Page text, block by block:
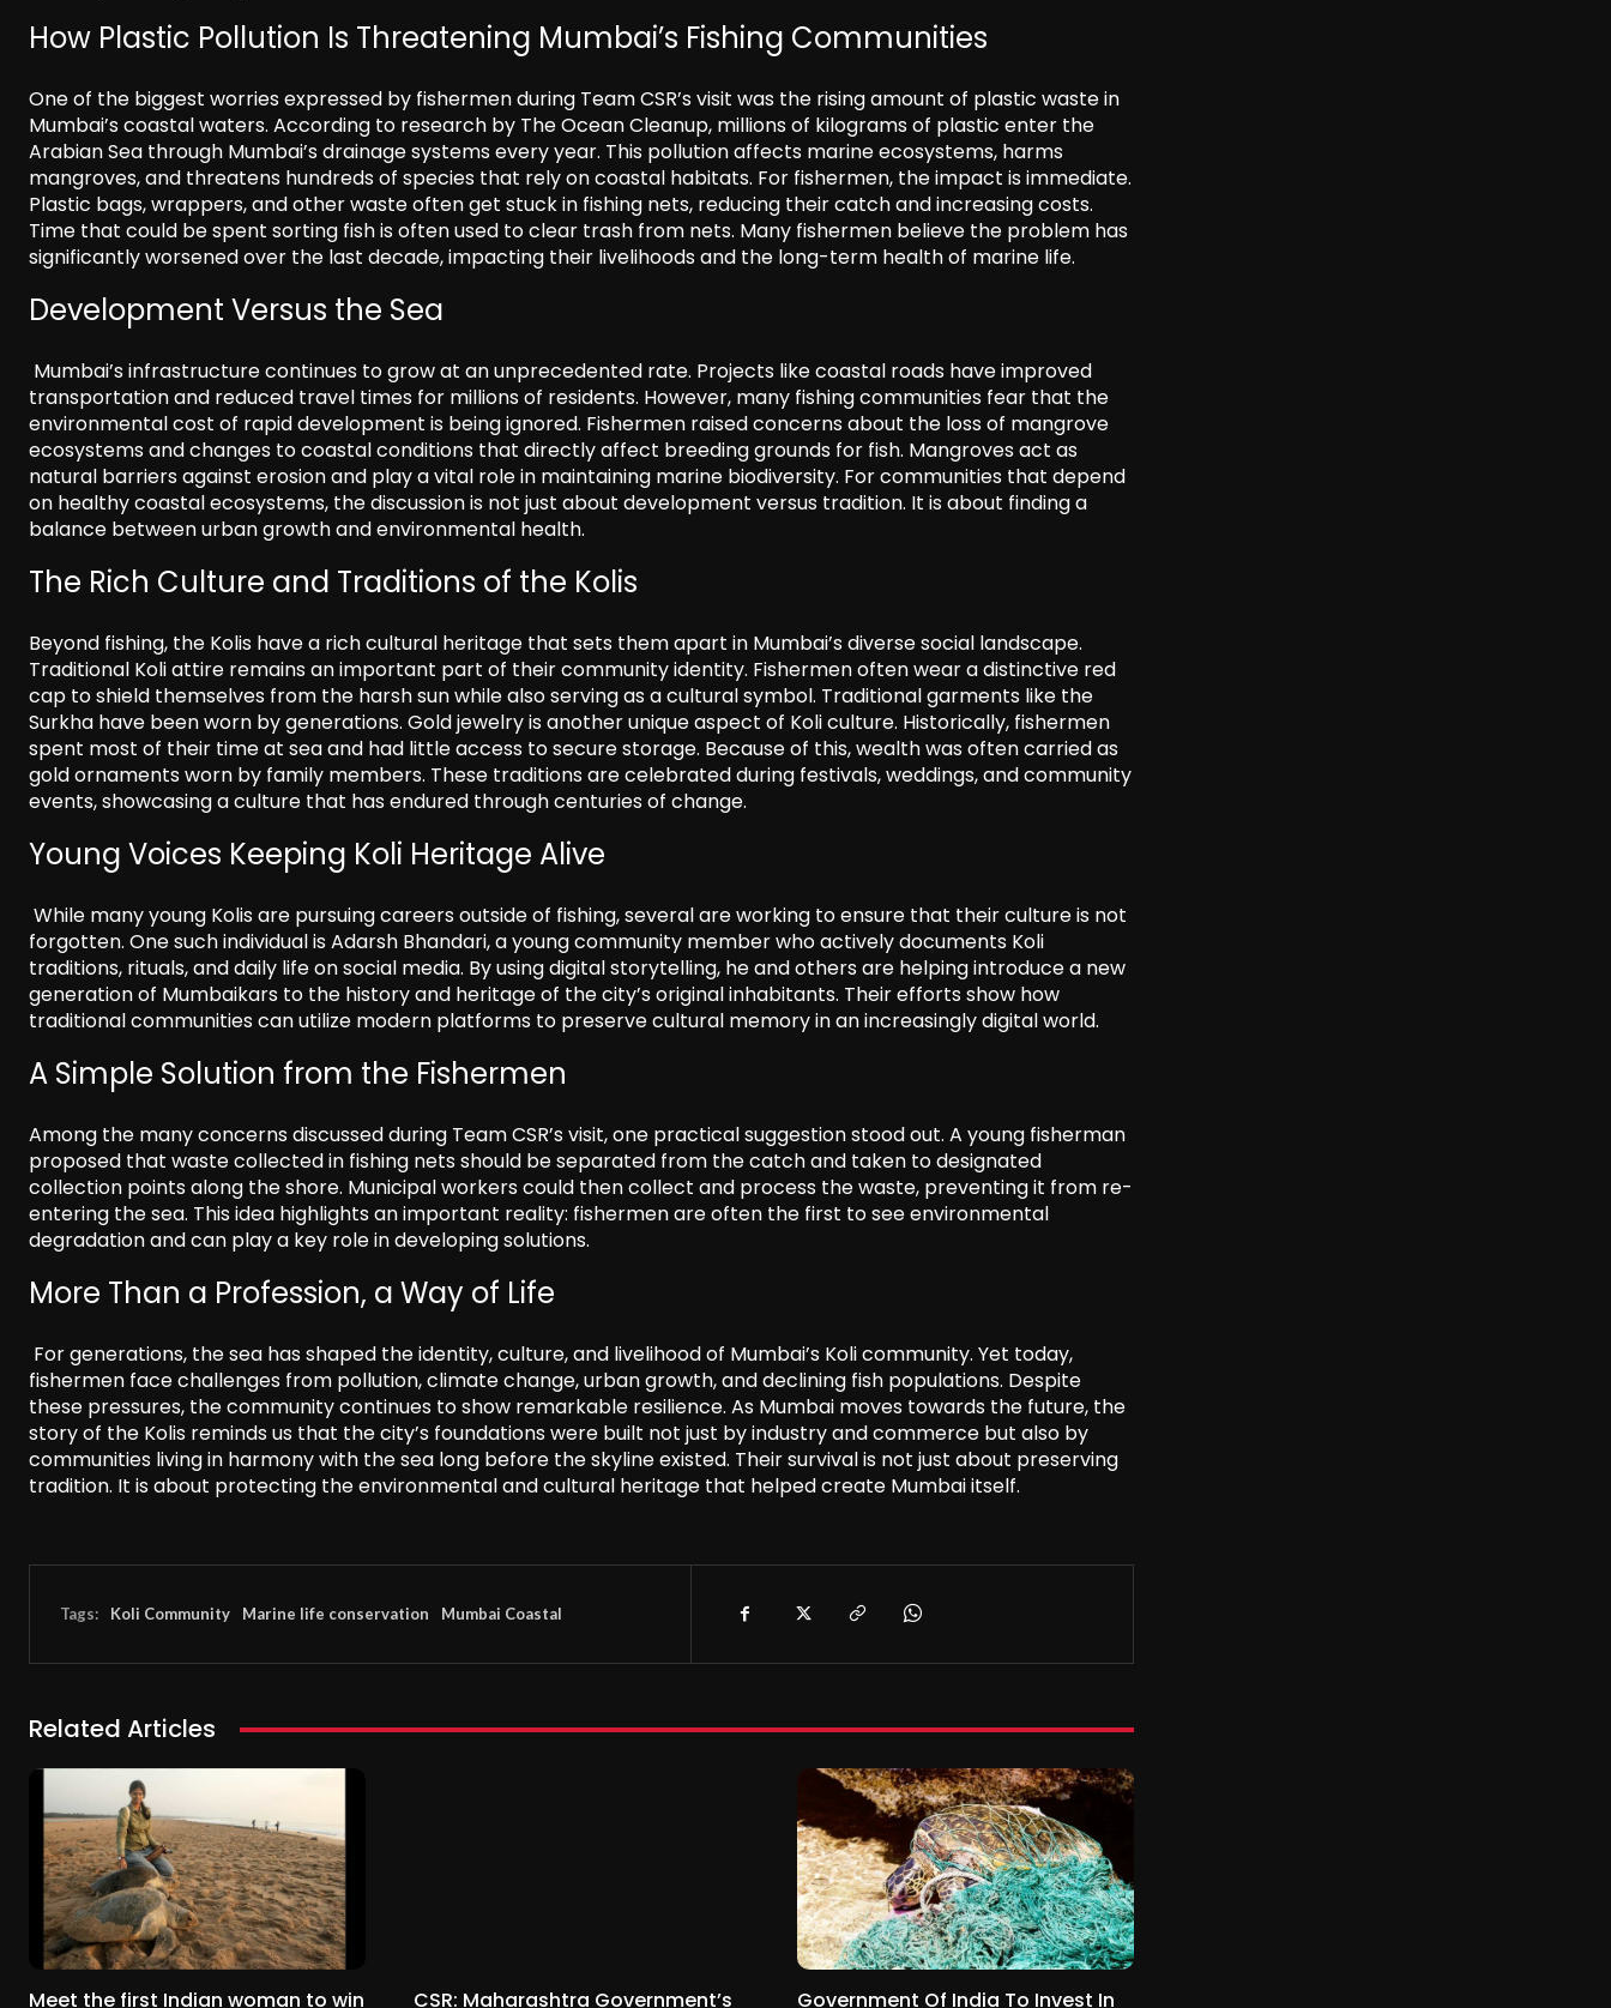
How Plastic Pollution Is Threatening Mumbai’s Fishing Communities
One of the biggest worries expressed by fishermen during Team CSR’s visit was the rising amount of plastic waste in
Mumbai’s coastal waters. According to research by The Ocean Cleanup, millions of kilograms of plastic enter the
Arabian Sea through Mumbai’s drainage systems every year. This pollution affects marine ecosystems, harms
mangroves, and threatens hundreds of species that rely on coastal habitats. For fishermen, the impact is immediate.
Plastic bags, wrappers, and other waste often get stuck in fishing nets, reducing their catch and increasing costs.
Time that could be spent sorting fish is often used to clear trash from nets. Many fishermen believe the problem has
significantly worsened over the last decade, impacting their livelihoods and the long-term health of marine life.
Development Versus the Sea
Mumbai’s infrastructure continues to grow at an unprecedented rate. Projects like coastal roads have improved
transportation and reduced travel times for millions of residents. However, many fishing communities fear that the
environmental cost of rapid development is being ignored. Fishermen raised concerns about the loss of mangrove
ecosystems and changes to coastal conditions that directly affect breeding grounds for fish. Mangroves act as
natural barriers against erosion and play a vital role in maintaining marine biodiversity. For communities that depend
on healthy coastal ecosystems, the discussion is not just about development versus tradition. It is about finding a
balance between urban growth and environmental health.
The Rich Culture and Traditions of the Kolis
Beyond fishing, the Kolis have a rich cultural heritage that sets them apart in Mumbai’s diverse social landscape.
Traditional Koli attire remains an important part of their community identity. Fishermen often wear a distinctive red
cap to shield themselves from the harsh sun while also serving as a cultural symbol. Traditional garments like the
Surkha have been worn by generations. Gold jewelry is another unique aspect of Koli culture. Historically, fishermen
spent most of their time at sea and had little access to secure storage. Because of this, wealth was often carried as
gold ornaments worn by family members. These traditions are celebrated during festivals, weddings, and community
events, showcasing a culture that has endured through centuries of change.
Young Voices Keeping Koli Heritage Alive
While many young Kolis are pursuing careers outside of fishing, several are working to ensure that their culture is not
forgotten. One such individual is Adarsh Bhandari, a young community member who actively documents Koli
traditions, rituals, and daily life on social media. By using digital storytelling, he and others are helping introduce a new
generation of Mumbaikars to the history and heritage of the city’s original inhabitants. Their efforts show how
traditional communities can utilize modern platforms to preserve cultural memory in an increasingly digital world.
A Simple Solution from the Fishermen
Among the many concerns discussed during Team CSR’s visit, one practical suggestion stood out. A young fisherman
proposed that waste collected in fishing nets should be separated from the catch and taken to designated
collection points along the shore. Municipal workers could then collect and process the waste, preventing it from re-
entering the sea. This idea highlights an important reality: fishermen are often the first to see environmental
degradation and can play a key role in developing solutions.
More Than a Profession, a Way of Life
For generations, the sea has shaped the identity, culture, and livelihood of Mumbai’s Koli community. Yet today,
fishermen face challenges from pollution, climate change, urban growth, and declining fish populations. Despite
these pressures, the community continues to show remarkable resilience. As Mumbai moves towards the future, the
story of the Kolis reminds us that the city’s foundations were built not just by industry and commerce but also by
communities living in harmony with the sea long before the skyline existed. Their survival is not just about preserving
tradition. It is about protecting the environmental and cultural heritage that helped create Mumbai itself.
Tags: Koli Community Marine life conservation Mumbai Coastal
Related Articles
Meet the first Indian woman to win CSR: Maharashtra Government’s Government Of India To Invest In